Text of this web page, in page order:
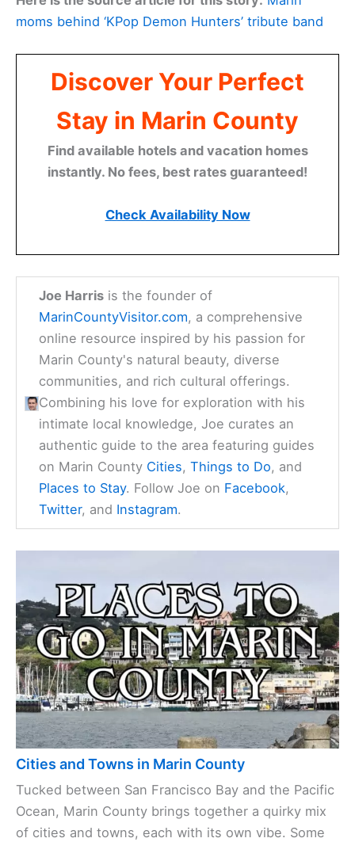
moms behind ‘KPop Demon Hunters’ tribute band
Discover Your Perfect
Stay in Marin County
Find available hotels and vacation homes
instantly. No fees, best rates guaranteed!
Check Availability Now
Joe Harris is the founder of
MarinCountyVisitor.com, a comprehensive
online resource inspired by his passion for
Marin County's natural beauty, diverse
communities, and rich cultural offerings.
Combining his love for exploration with his
intimate local knowledge, Joe curates an
authentic guide to the area featuring guides
on Marin County Cities,Things to Do, and
Places to Stay. Follow Joe on Facebook,
Twitter, and Instagram.
Cities and Towns in Marin County
Tucked between San Francisco Bay and the Pacific
Ocean, Marin County brings together a quirky mix
of cities and towns, each with its own vibe. Some